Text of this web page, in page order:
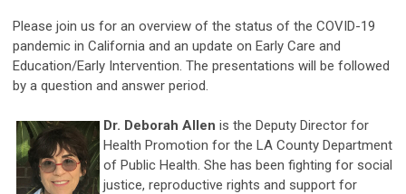
Please join us for an overview of the status of the COVID-19
pandemic in California and an update on Early Care and
Education/Early Intervention. The presentations will be followed
by a question and answer period.
Dr. Deborah Allen is the Deputy Director for
Health Promotion for the LA County Department
of Public Health. She has been fighting for social
justice, reproductive rights and support for